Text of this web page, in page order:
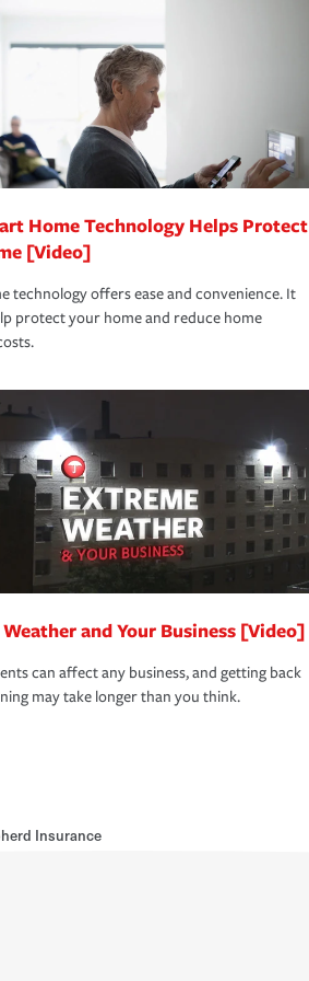
24 hours a day,
Home Technology Helps Protect
[Video]
technology offers ease and convenience. It
protect your home and reduce home
and Your Business [Video]
can affect any business, and getting back
may take longer than you think.
Insurance